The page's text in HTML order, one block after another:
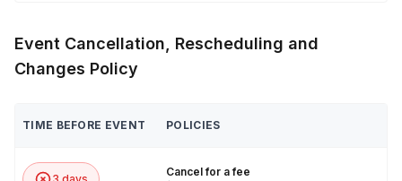
Event Cancellation, Rescheduling and
Changes Policy
TIME BEFORE EVENT POLICIES
Cancel for a fee